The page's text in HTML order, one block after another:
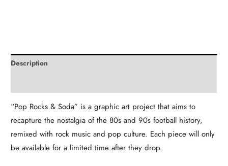
Description
“Pop Rocks & Soda” is a graphic art project that aims to
recapture the nostalgia of the 80s and 90s football history,
remixed with rock music and pop culture. Each piece will only
be available for a limited time after they drop.